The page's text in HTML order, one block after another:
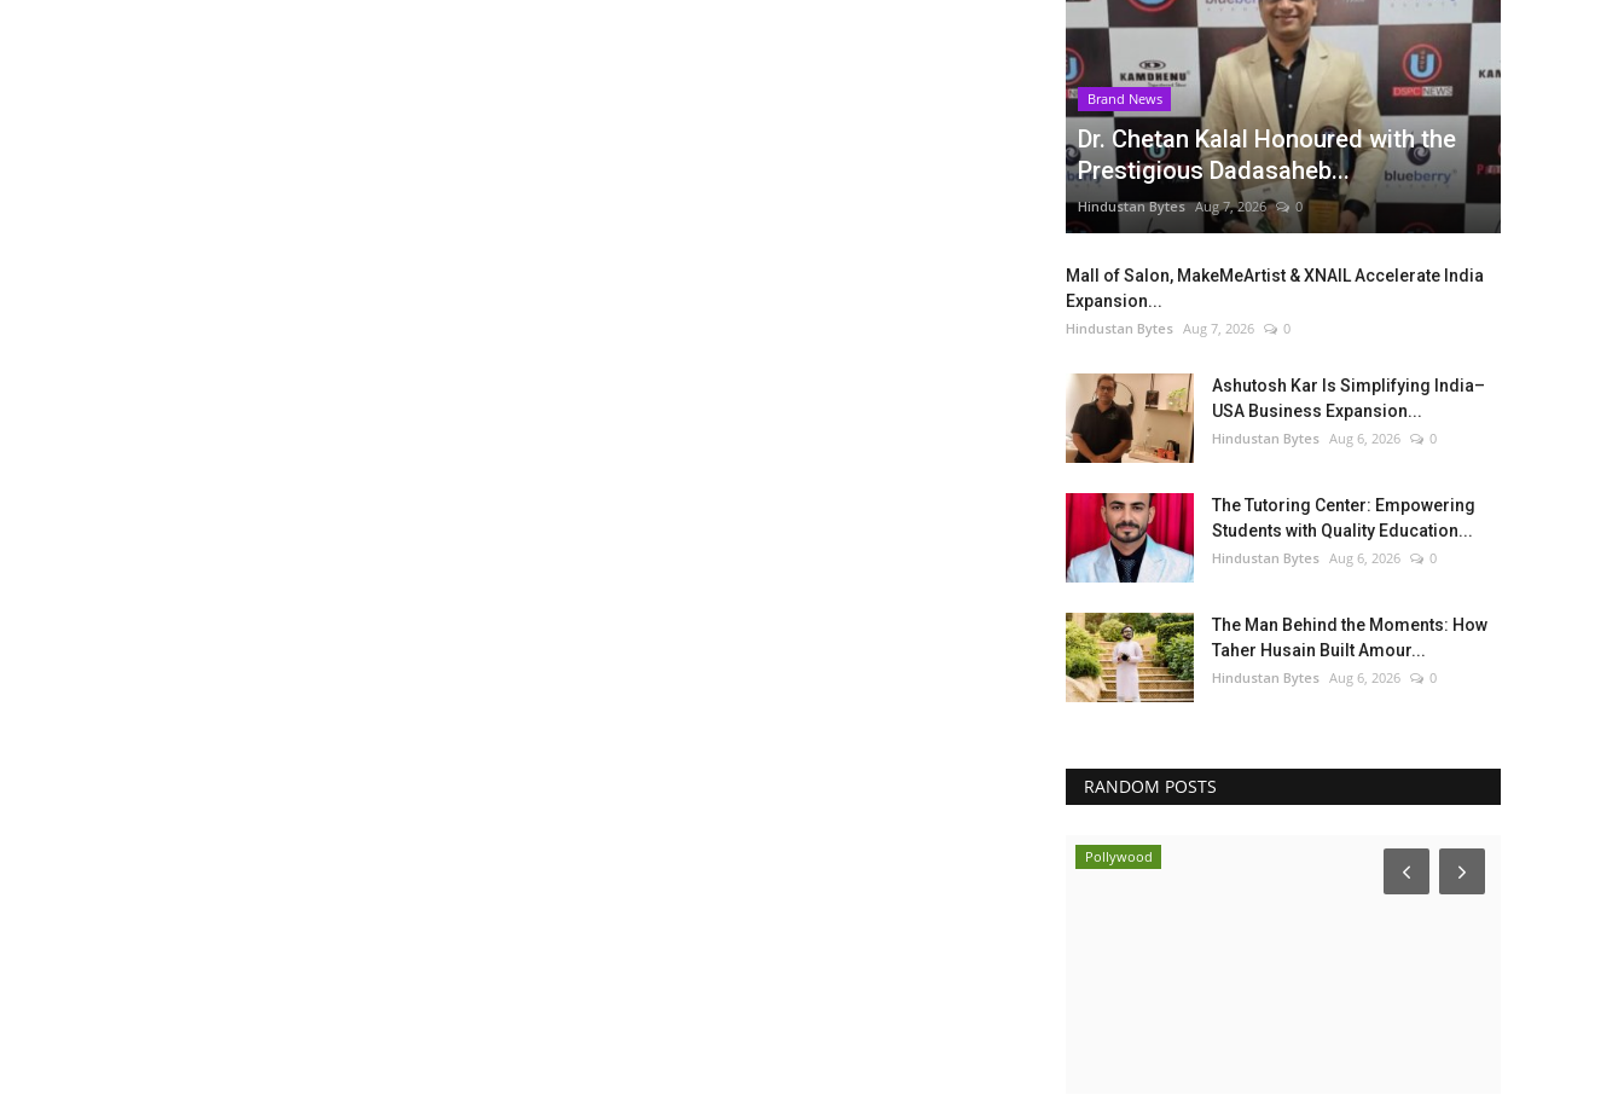
Brand News
Dr. Chetan Kalal Honoured with the
Prestigious Dadasaheb...
Hindustan Bytes Aug 7, 2026 0
Mall of Salon, MakeMeArtist & XNAIL Accelerate India
Expansion...
Hindustan Bytes Aug 7, 2026 0
Ashutosh Kar Is Simplifying India–
USA Business Expansion...
Hindustan Bytes Aug 6, 2026 0
The Tutoring Center: Empowering
Students with Quality Education...
Hindustan Bytes Aug 6, 2026 0
The Man Behind the Moments: How
Taher Husain Built Amour...
Hindustan Bytes Aug 6, 2026 0
RANDOM POSTS
Pollywood